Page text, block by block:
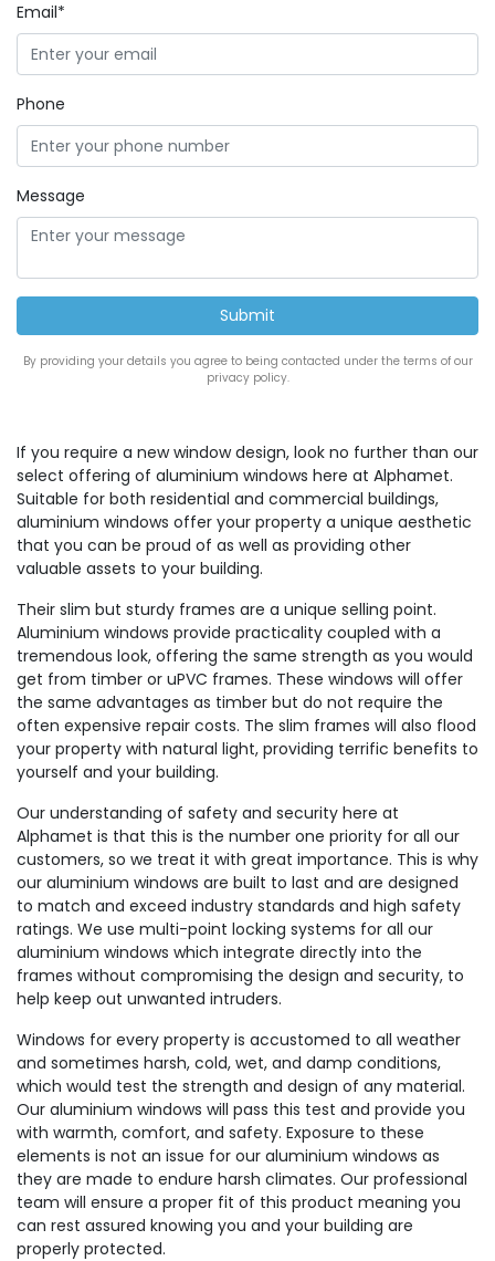
Email*
Phone
Message
By providing your details you agree to being contacted under the terms of our
privacy policy.
If you require a new window design, look no further than our
select offering of aluminium windows here at Alphamet.
Suitable for both residential and commercial buildings,
aluminium windows offer your property a unique aesthetic
that you can be proud of as well as providing other
valuable assets to your building.
Their slim but sturdy frames are a unique selling point.
Aluminium windows provide practicality coupled with a
tremendous look, offering the same strength as you would
get from timber or uPVC frames. These windows will offer
the same advantages as timber but do not require the
often expensive repair costs. The slim frames will also flood
your property with natural light, providing terrific benefits to
yourself and your building.
Our understanding of safety and security here at
Alphamet is that this is the number one priority for all our
customers, so we treat it with great importance. This is why
our aluminium windows are built to last and are designed
to match and exceed industry standards and high safety
ratings. We use multi-point locking systems for all our
aluminium windows which integrate directly into the
frames without compromising the design and security, to
help keep out unwanted intruders.
Windows for every property is accustomed to all weather
and sometimes harsh, cold, wet, and damp conditions,
which would test the strength and design of any material.
Our aluminium windows will pass this test and provide you
with warmth, comfort, and safety. Exposure to these
elements is not an issue for our aluminium windows as
they are made to endure harsh climates. Our professional
team will ensure a proper fit of this product meaning you
can rest assured knowing you and your building are
properly protected.